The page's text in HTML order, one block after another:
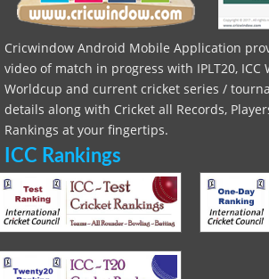
Cricwindow Android Mobile Application
video of match in progress with IPLT20, ICC
Worldcup and current cricket series /
details along with Cricket all Records,
Rankings at your fingertips.
ICC Rankings